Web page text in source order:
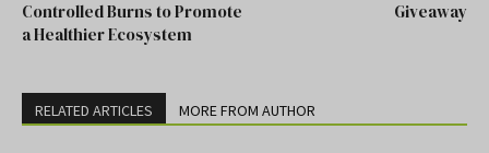
Controlled Burns to Promote
a Healthier Ecosystem
Giveaway
RELATED ARTICLES MORE FROM AUTHOR